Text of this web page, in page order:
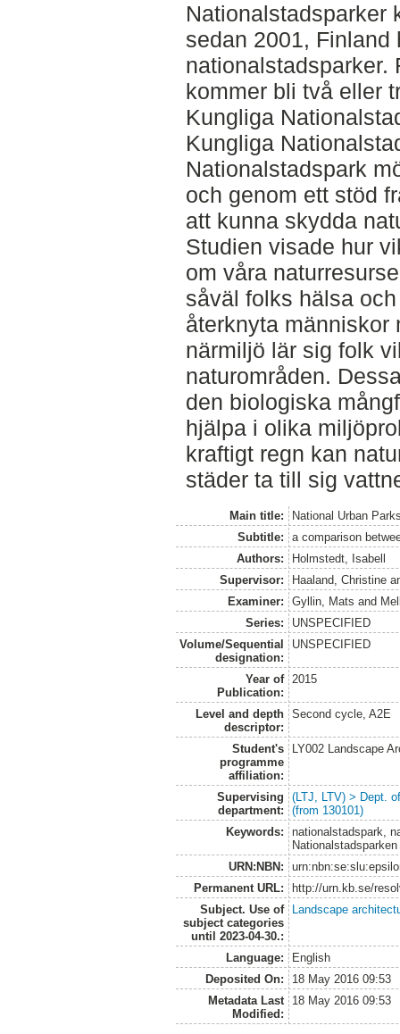
Nationalstadsparker
sedan 2001, Finland
nationalstadsparker.
kommer bli två eller
Kungliga
Kungliga
Nationalstadspark
och genom ett stöd
att kunna skydda
Studien visade hur
om våra
såväl folks hälsa
återknyta människor
närmiljö lär sig folk
naturområden.
den biologiska
hjälpa i olika
kraftigt regn kan
städer ta till sig
Main title:
National Urban
Subtitle:
a comparison
Authors:
Holmstedt, Isabell
Supervisor:
Haaland, Christine
Examiner:
Gyllin, Mats and
Series:
UNSPECIFIED
Volume/Sequential
designation:
UNSPECIFIED
Year of
Publication:
2015
Level and depth
descriptor:
Second cycle, A2E
Student's
programme
affiliation:
LY002 Landscape
Supervising
department:
(LTJ, LTV) > Dept.
(from 130101)
Keywords:
nationalstadspark,
Nationalstadsparken
URN:NBN:
Permanent URL:
http://urn.kb.se/
Subject. Use of
subject categories
until 2023-04-30.:
Landscape
Language:
English
Deposited On:
18 May 2016 09:53
Metadata Last
Modified:
18 May 2016 09:53